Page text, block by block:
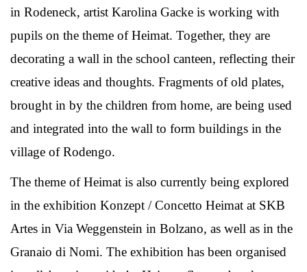
in Rodeneck, artist Karolina Gacke is working with
pupils on the theme of Heimat. Together, they are
decorating a wall in the school canteen, reflecting their
creative ideas and thoughts. Fragments of old plates,
brought in by the children from home, are being used
and integrated into the wall to form buildings in the
village of Rodengo.
The theme of Heimat is also currently being explored
in the exhibition Konzept / Concetto Heimat at SKB
Artes in Via Weggenstein in Bolzano, as well as in the
Granaio di Nomi. The exhibition has been organised